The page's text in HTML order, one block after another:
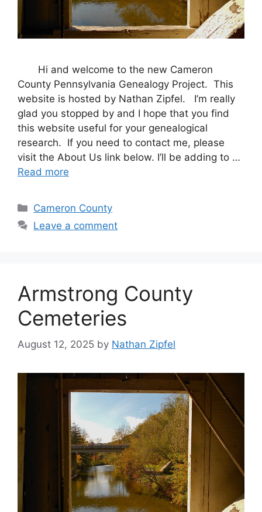
Hi and welcome to the new Cameron
County Pennsylvania Genealogy Project. This
website is hosted by Nathan Zipfel. I’m really
glad you stopped by and I hope that you find
this website useful for your genealogical
research. If you need to contact me, please
visit the About Us link below. I’ll be adding to …
Read more
Cameron County
Leave a comment
Armstrong County
Cemeteries
August 12, 2025 by Nathan Zipfel